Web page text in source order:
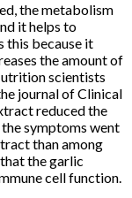
the metabolism
it helps to
this because it
the amount of
scientists
journal of Clinical
reduced the
symptoms went
than among
the garlic
cell function.